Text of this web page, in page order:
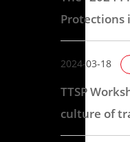
Protections
session for
2024-03-18
TTSP
culture of